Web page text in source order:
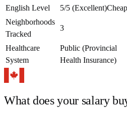
English Level
5/5 (Excellent)
Neighborhoods
Tracked
3
Healthcare
System
Public (Provincial
Health Insurance)
What does your salary